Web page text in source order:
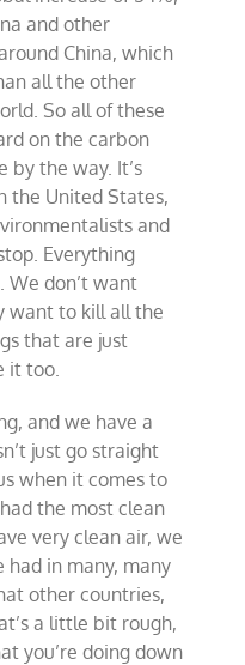
and other
China, which
all the other
So all of these
on the carbon
by the way. It’s
the United States,
and
Everything
We don’t want
want to kill all the
that are just
it too.
and we have a
just go straight
when it comes to
the most clean
very clean air, we
had in many, many
other countries,
a little bit rough,
you’re doing down